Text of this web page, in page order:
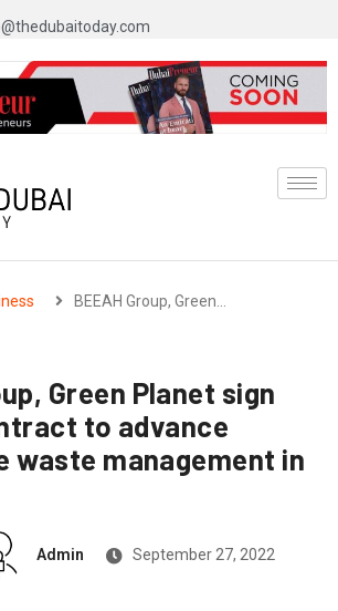
BEEAH Group, Green…
Green Planet sign
to advance
waste management in
Admin September 27, 2022